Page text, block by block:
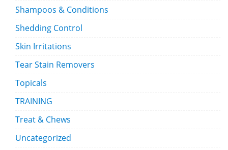
Shampoos & Conditions
Shedding Control
Skin Irritations
Tear Stain Removers
Topicals
TRAINING
Treat & Chews
Uncategorized